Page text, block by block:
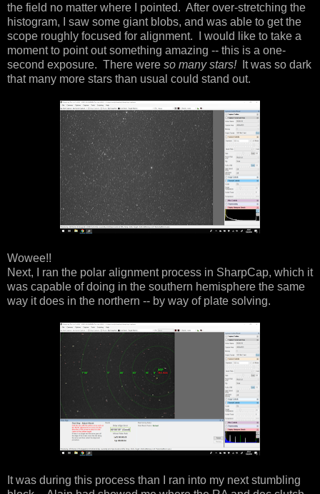
the field no matter where I pointed. After over-stretching the
histogram, I saw some giant blobs, and was able to get the
scope roughly focused for alignment. I would like to take a
moment to point out something amazing -- this is a one-
second exposure. There were so many stars!It was so dark
that many more stars than usual could stand out.
Wowee!!
Next, I ran the polar alignment process in SharpCap, which it
was capable of doing in the southern hemisphere the same
way it does in the northern -- by way of plate solving.
It was during this process than I ran into my next stumbling